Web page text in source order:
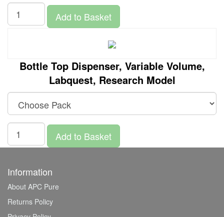
Add to Basket
Bottle Top Dispenser, Variable Volume,
Labquest, Research Model
Add to Basket
Information
About APC Pure
Returns Policy